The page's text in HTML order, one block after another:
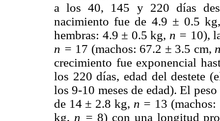
a los 40, 145 y 220 días
nacimiento fue de 4.9 ± 0.5
hembras: 4.9 ± 0.5 kg, n = 10),
n = 17 (machos: 67.2 ± 3.5 cm,
crecimiento fue exponencial
los 220 días, edad del destete
los 9-10 meses de edad). El
de 14 ± 2.8 kg, n = 13
kg, n = 8) con una longitud